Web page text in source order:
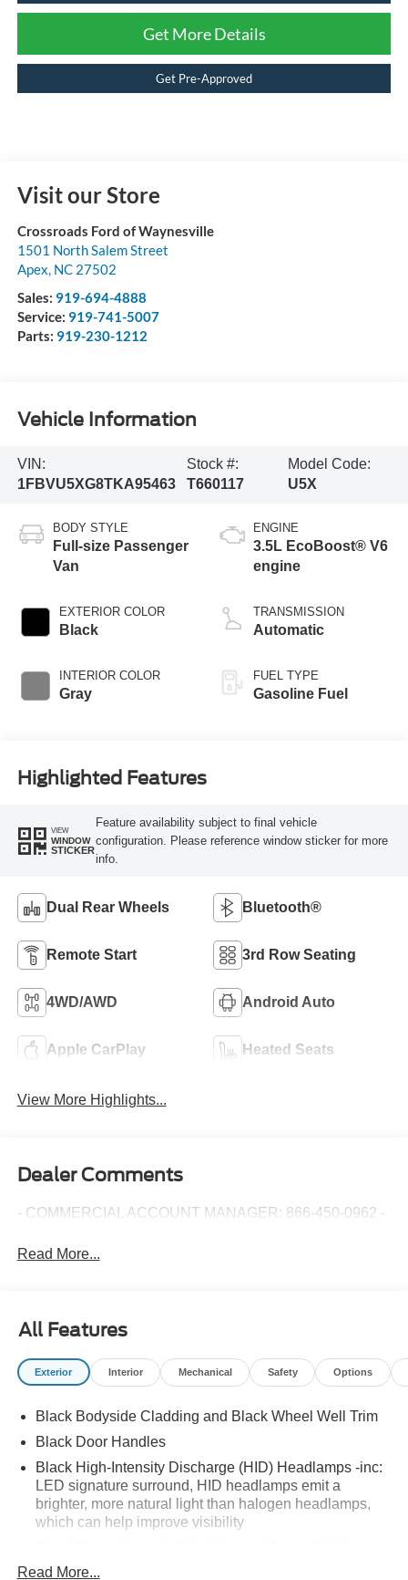
Get More Details
Get Pre-Approved
Visit our Store
Crossroads Ford of Waynesville
1501 North Salem Street
Apex, NC 27502
Sales: 919-694-4888
Service: 919-741-5007
Parts: 919-230-1212
Vehicle Information
VIN:
1FBVU5XG8TKA95463
Stock #:
T660117
Model Code:
U5X
BODY STYLE
Full-size Passenger
Van
EXTERIOR COLOR
Black
INTERIOR COLOR
Gray
ENGINE
3.5L EcoBoost® V6
engine
TRANSMISSION
Automatic
FUEL TYPE
Gasoline Fuel
Highlighted Features
VIEW
WINDOW
STICKER
Feature availability subject to final vehicle
configuration. Please reference window sticker for more
info.
Dual Rear Wheels Bluetooth®
Remote Start 3rd Row Seating
4WD/AWD Android Auto
Apple CarPlay Heated Seats
View More Highlights...
Dealer Comments
- COMMERCIAL ACCOUNT MANAGER: 866-450-0962 -
Read More...
All Features
Exterior Interior Mechanical Safety Options
Black Bodyside Cladding and Black Wheel Well Trim
Black Door Handles
Black High-Intensity Discharge (HID) Headlamps -inc:
LED signature surround, HID headlamps emit a
brighter, more natural light than halogen headlamps,
which can help improve visibility
and Turn Signal Indicator
Read More...